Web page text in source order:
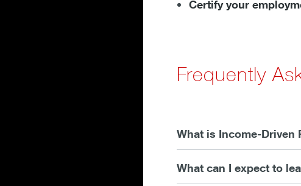
Certify your
Frequently
What is Income-Driven
What can I expect to